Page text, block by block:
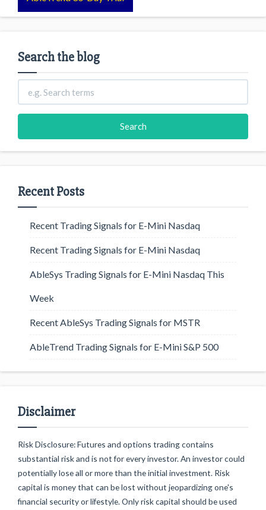
Search the blog
Recent Posts
Recent Trading Signals for E-Mini Nasdaq
Recent Trading Signals for E-Mini Nasdaq
AbleSys Trading Signals for E-Mini Nasdaq This
Week
Recent AbleSys Trading Signals for MSTR
AbleTrend Trading Signals for E-Mini S&P 500
Disclaimer
Risk Disclosure: Futures and options trading contains
substantial risk and is not for every investor. An investor could
potentially lose all or more than the initial investment. Risk
capital is money that can be lost without jeopardizing one's
financial security or lifestyle. Only risk capital should be used